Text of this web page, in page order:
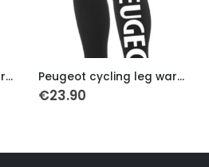
This product has multiple variants. The options may be chosen on the product page
€18.90